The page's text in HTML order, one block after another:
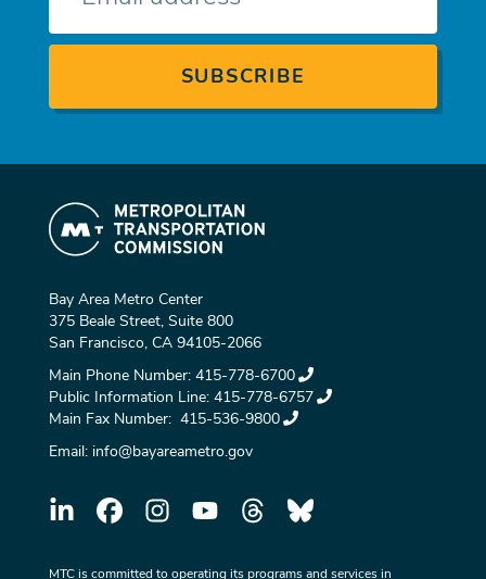
Bay Area Metro Center
375 Beale Street, Suite 800
San Francisco, CA 94105-2066
Main Phone Number: 415-778-6700
Public Information Line: 415-778-6757
Main Fax Number: 415-536-9800
Email: info@bayareametro.gov
MTC is committed to operating its programs and services in